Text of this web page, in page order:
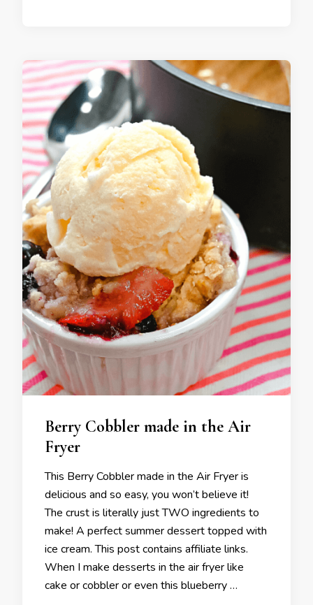
Berry Cobbler made in the Air
Fryer
This Berry Cobbler made in the Air Fryer is
delicious and so easy, you won’t believe it!
The crust is literally just TWO ingredients to
make! A perfect summer dessert topped with
ice cream. This post contains affiliate links.
When I make desserts in the air fryer like
cake or cobbler or even this blueberry …